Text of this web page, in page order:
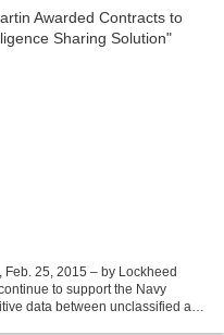
to support the Navy
data between unclassified and